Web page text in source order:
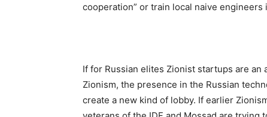
cooperation” or train local naive engineers
If for Russian elites Zionist startups are
Zionism, the presence in the Russian
create a new kind of lobby. If earlier